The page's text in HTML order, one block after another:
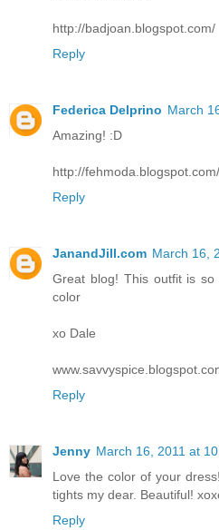
http://badjoan.blogspot.com/
Reply
Federica Delprino March
Amazing! :D
http://fehmoda.blogspot.com/
Reply
JanandJill.com March 16,
Great blog! This outfit is
color
xo Dale
Reply
Jenny March 16, 2011 at
Love the color of your
tights my dear. Beautiful!
Reply